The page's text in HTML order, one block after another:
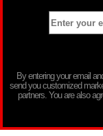
By entering your email
send you customized
partners. You are also